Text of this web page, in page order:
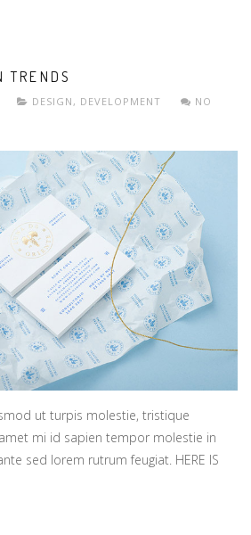
TRENDS
DESIGN , DEVELOPMENT
NO
ut turpis molestie, tristique
mi id sapien tempor molestie in
sed lorem rutrum feugiat. HERE IS